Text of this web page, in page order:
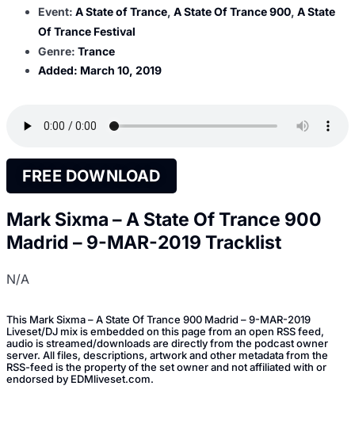
Event: A State of Trance, A State Of Trance 900, A State
Of Trance Festival
Genre: Trance
Added: March 10, 2019
FREE DOWNLOAD
Mark Sixma – A State Of Trance 900
Madrid – 9-MAR-2019 Tracklist
N/A
This Mark Sixma – A State Of Trance 900 Madrid – 9-MAR-2019
Liveset/DJ mix is embedded on this page from an open RSS feed,
audio is streamed/downloads are directly from the podcast owner
server. All files, descriptions, artwork and other metadata from the
RSS-feed is the property of the set owner and not affiliated with or
endorsed by EDMliveset.com.